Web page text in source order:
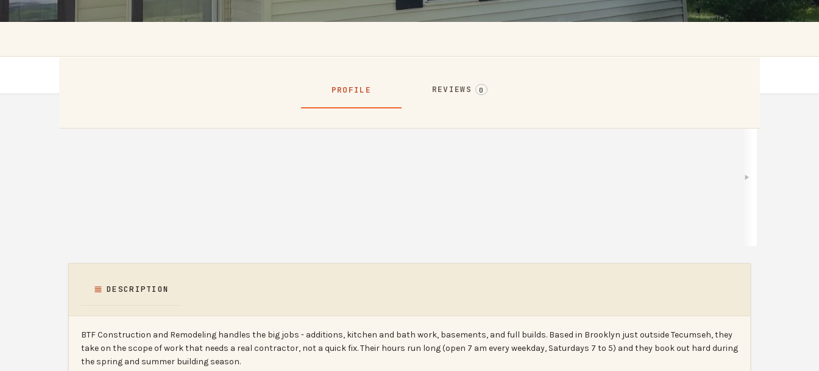
PROFILE REVIEWS 0
Bookmark
DESCRIPTION
BTF Construction and Remodeling handles the big jobs - additions, kitchen and bath work, basements, and full builds. Based in Brooklyn just outside Tecumseh, they
take on the scope of work that needs a real contractor, not a quick fix. Their hours run long (open 7 am every weekday, Saturdays 7 to 5) and they book out hard during
the spring and summer building season.